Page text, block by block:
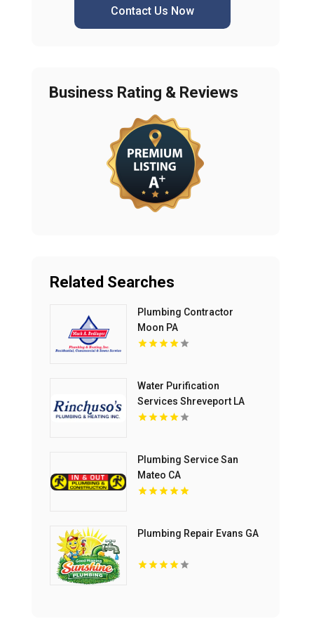
Contact Us Now
Business Rating & Reviews
Related Searches
Plumbing Contractor
Moon PA
Water Purification
Services Shreveport LA
Plumbing Service San
Mateo CA
Plumbing Repair Evans GA